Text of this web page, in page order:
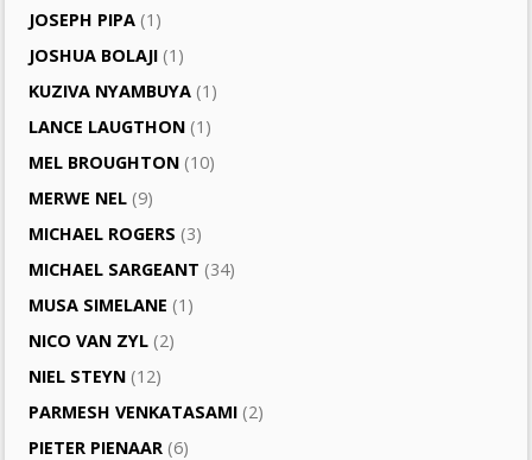
JOSEPH PIPA (1)
JOSHUA BOLAJI (1)
KUZIVA NYAMBUYA (1)
LANCE LAUGTHON (1)
MEL BROUGHTON (10)
MERWE NEL (9)
MICHAEL ROGERS (3)
MICHAEL SARGEANT (34)
MUSA SIMELANE (1)
NICO VAN ZYL (2)
NIEL STEYN (12)
PARMESH VENKATASAMI (2)
PIETER PIENAAR (6)